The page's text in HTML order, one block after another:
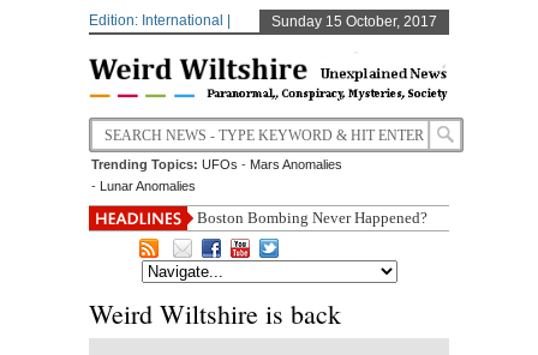
Edition: International | Sunday 15 October, 2017
Trending Topics: UFOs - Mars Anomalies
- Lunar Anomalies
Boston Bombing Never Happened?
Weird Wiltshire is back